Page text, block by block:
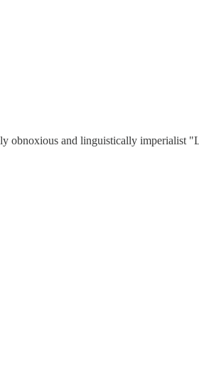
obnoxious and linguistically imperialist